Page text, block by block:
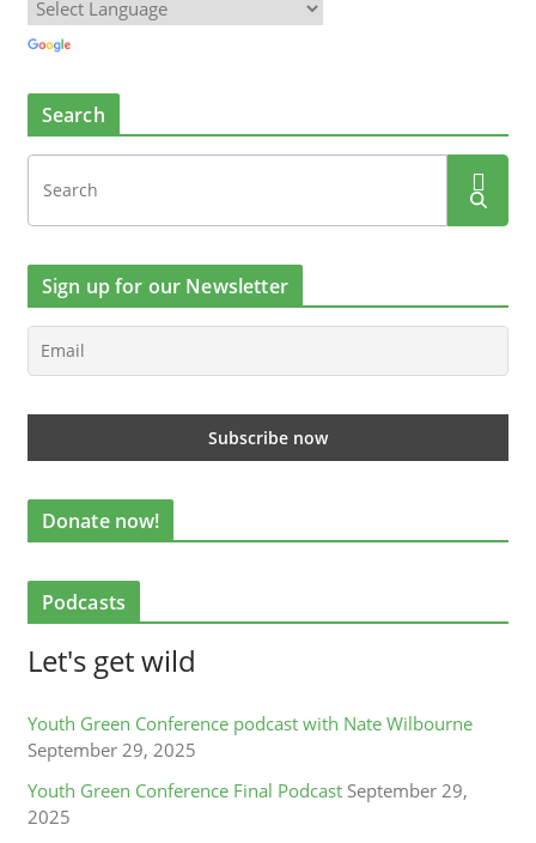
Search
Sign up for our Newsletter
Donate now!
Podcasts
Let's get wild
Youth Green Conference podcast with Nate Wilbourne
September 29, 2025
Youth Green Conference Final Podcast September 29,
2025